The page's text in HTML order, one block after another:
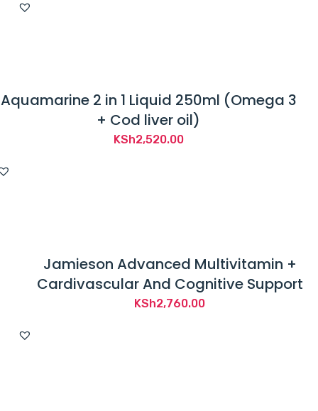
Aquamarine 2 in 1 Liquid 250ml (Omega 3
+ Cod liver oil)
KSh2,520.00
Jamieson Advanced Multivitamin +
Cardivascular And Cognitive Support
KSh2,760.00